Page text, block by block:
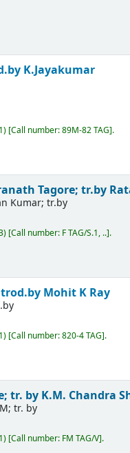
K.Jayakumar
Call number:89M-82 TAG .
Tagore; tr.by
Kumar; tr.by
Call number: F TAG/S.1, .. .
Mohit K Ray
Call number:820-4 TAG .
tr. by K.M. Chandra
tr. by
Call number: FM TAG/V .